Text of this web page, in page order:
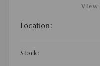
View
Location:
Stock: